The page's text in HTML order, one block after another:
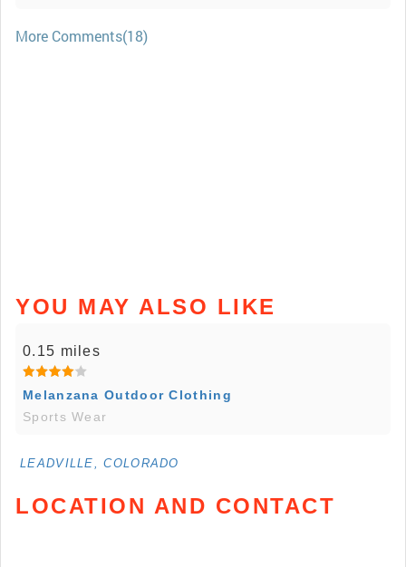
More Comments(18)
YOU MAY ALSO LIKE
0.15 miles
Melanzana Outdoor Clothing
Sports Wear
LEADVILLE, COLORADO
LOCATION AND CONTACT